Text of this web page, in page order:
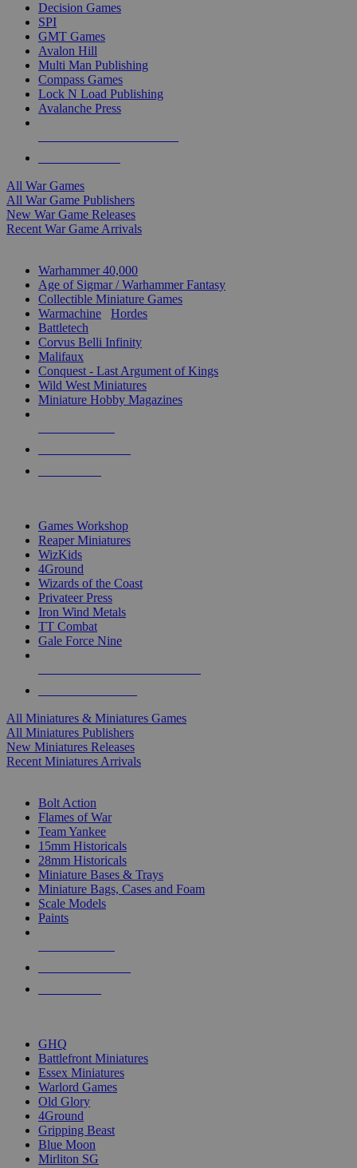
Decision Games
SPI
GMT Games
Avalon Hill
Multi Man Publishing
Compass Games
Lock N Load Publishing
Avalanche Press
All War Games
All War Game Publishers
New War Game Releases
Recent War Game Arrivals
Warhammer 40,000
Age of Sigmar / Warhammer Fantasy
Collectible Miniature Games
Warmachine
Hordes
Battletech
Corvus Belli Infinity
Malifaux
Conquest - Last Argument of Kings
Wild West Miniatures
Miniature Hobby Magazines
Games Workshop
Reaper Miniatures
WizKids
4Ground
Wizards of the Coast
Privateer Press
Iron Wind Metals
TT Combat
Gale Force Nine
All Miniatures & Miniatures Games
All Miniatures Publishers
New Miniatures Releases
Recent Miniatures Arrivals
Bolt Action
Flames of War
Team Yankee
15mm Historicals
28mm Historicals
Miniature Bases & Trays
Miniature Bags, Cases and Foam
Scale Models
Paints
GHQ
Battlefront Miniatures
Essex Miniatures
Warlord Games
Old Glory
4Ground
Gripping Beast
Blue Moon
Mirliton SG